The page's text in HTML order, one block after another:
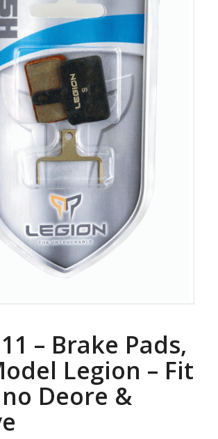
– Brake Pads,
Legion – Fit
Deore &